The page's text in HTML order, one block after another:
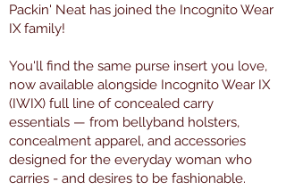
Packin' Neat has joined the Incognito Wear
IX family!
You'll find the same purse insert you love,
now available alongside Incognito Wear IX
(IWIX) full line of concealed carry
essentials — from bellyband holsters,
concealment apparel, and accessories
designed for the everyday woman who
carries - and desires to be fashionable.